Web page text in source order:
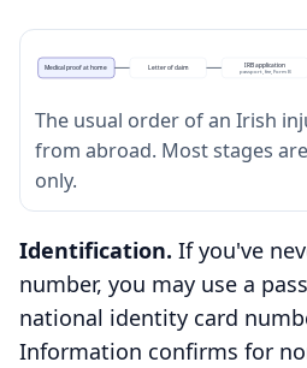
Medical proof at home Letter of claim
IRB application
passport, fee, Form B
The usual order of an Irish
from abroad. Most stages
only.
Identification. If you've
number, you may use a
national identity card
Information confirms for